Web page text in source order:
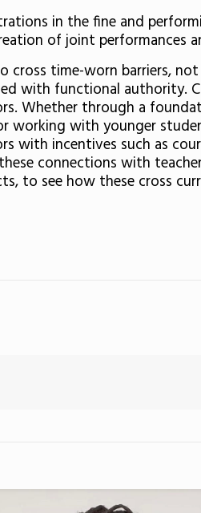
in the fine and
of joint performances
cross time-worn barriers,
with functional authority.
Whether through a
with younger
incentives such as
connections with
to see how these cross